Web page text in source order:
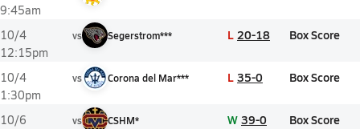
9:45am
10/4
12:15pm
vs Segerstrom*** L 20-18 Box Score
10/4
1:30pm
vs Corona del Mar*** L 35-0 Box Score
10/6
vs CSHM* W 39-0 Box Score